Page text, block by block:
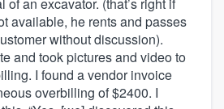
available, he rents and passes
without discussion).
and took pictures and video to
I found a vendor invoice
overbilling of $2400. I